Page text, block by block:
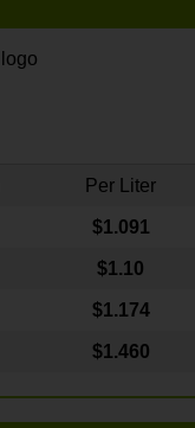
Per Liter
$1.091
$1.10
$1.174
$1.460